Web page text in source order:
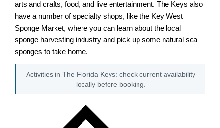
arts and crafts, food, and live entertainment. The Keys also
have a number of specialty shops, like the Key West
Sponge Market, where you can learn about the local
sponge harvesting industry and pick up some natural sea
sponges to take home.
Activities in The Florida Keys: check current availability
locally before booking.